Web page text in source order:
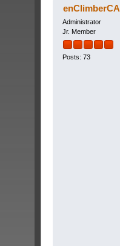
enClimberCA
Administrator
Jr. Member
Posts: 73